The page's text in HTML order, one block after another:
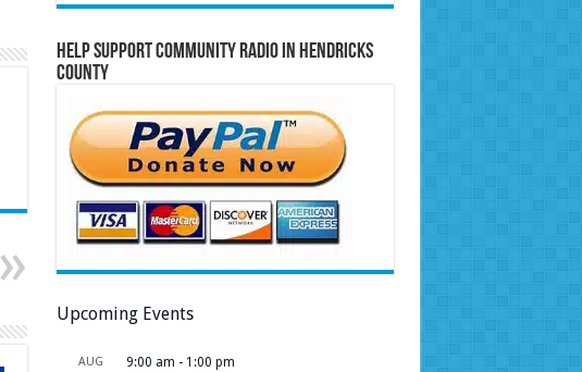
Help Support Community Radio in Hendricks
County
Upcoming Events
AUG 9:00 am - 1:00 pm